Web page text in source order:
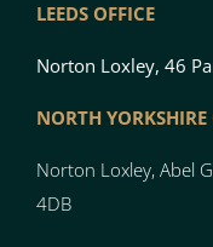
LEEDS OFFICE
Norton Loxley, 46
NORTH YORKSHI
Norton Loxley, Abel
4DB